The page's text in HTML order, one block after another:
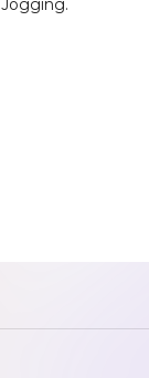
Jogging.